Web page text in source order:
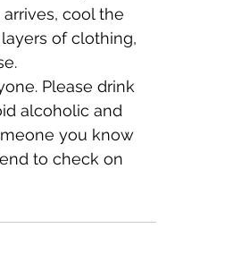
cool the
of clothing,
Please drink
alcoholic and
you know
to check on